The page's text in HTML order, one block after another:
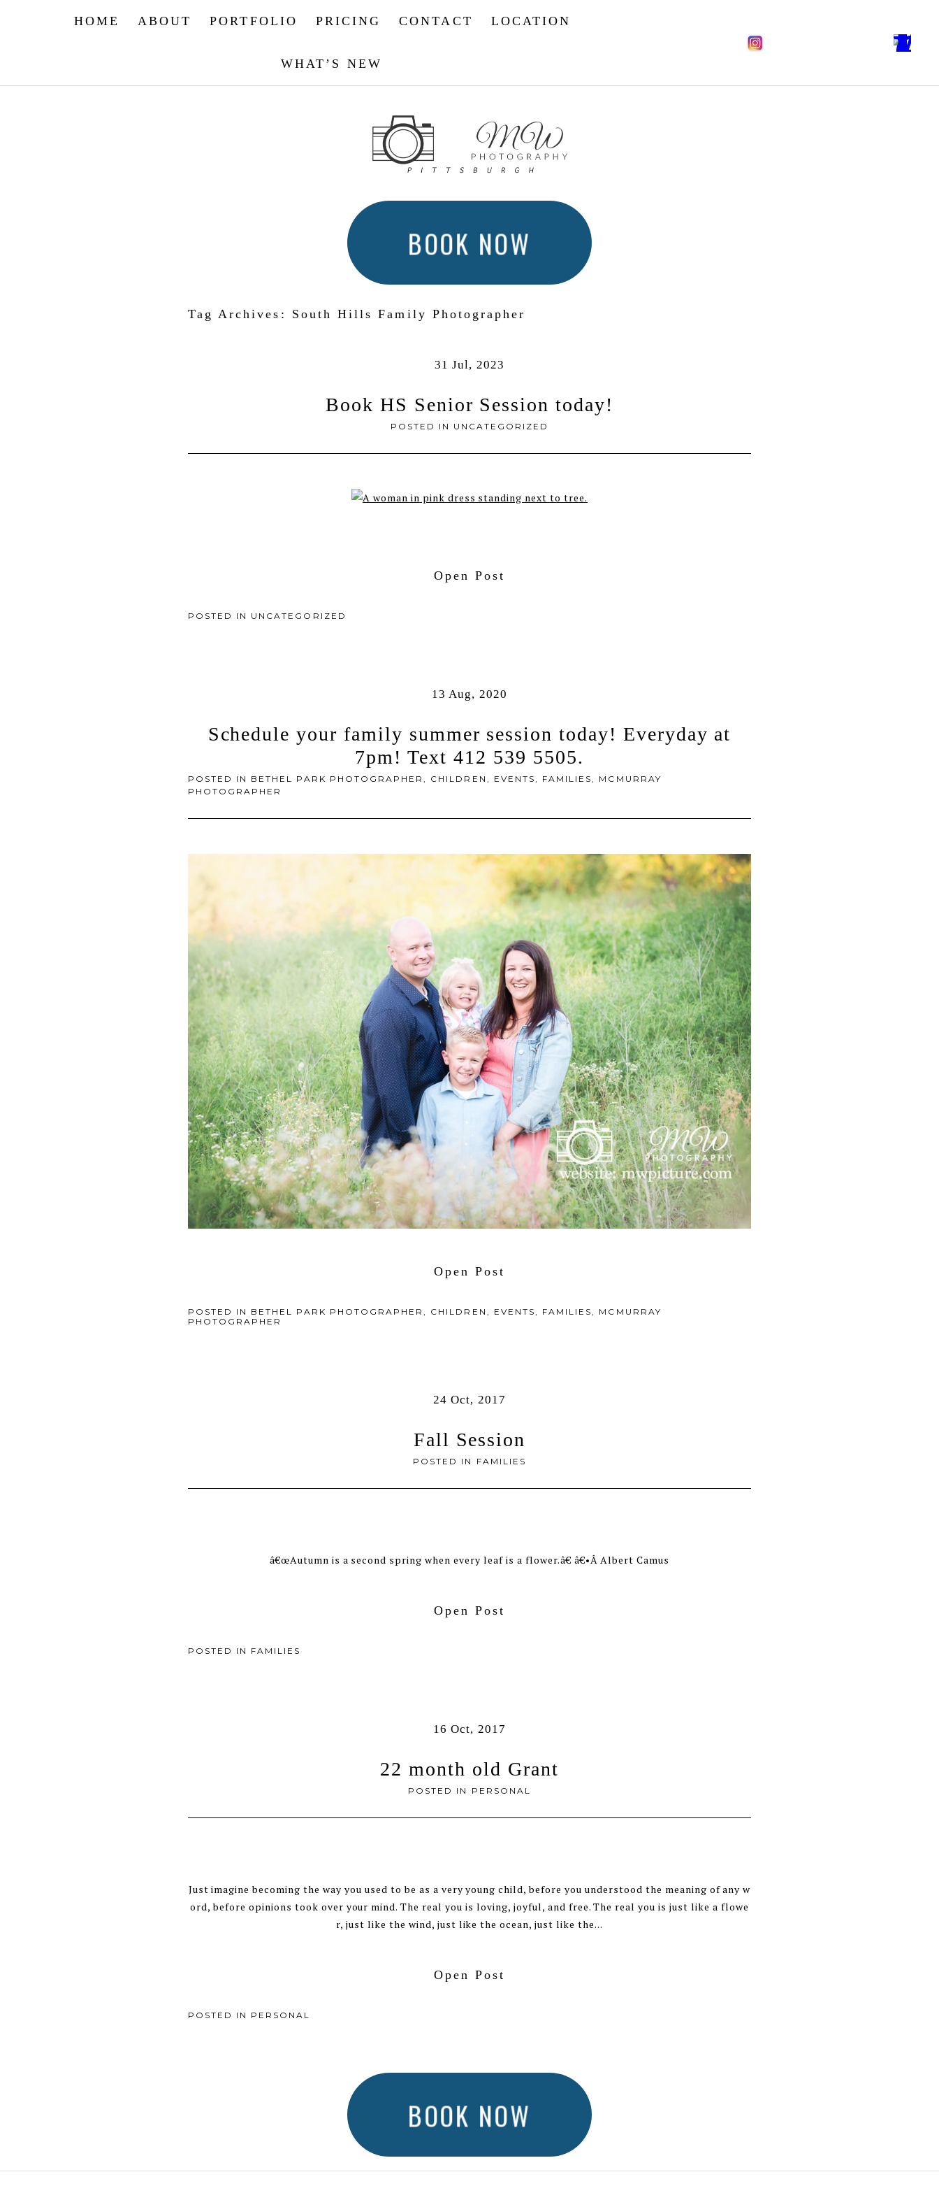
HOME ABOUT PORTFOLIO PRICING CONTACT LOCATION
WHAT’S NEW
BOOK NOW
Tag Archives: South Hills Family Photographer
31 Jul, 2023
Book HS Senior Session today!
POSTED IN UNCATEGORIZED
Open Post
POSTED IN UNCATEGORIZED
13 Aug, 2020
Schedule your family summer session today! Everyday at
7pm! Text 412 539 5505.
POSTED IN BETHEL PARK PHOTOGRAPHER CHILDREN EVENTS FAMILIES
MCMURRAY
PHOTOGRAPHER
Open Post
POSTED IN BETHEL PARK PHOTOGRAPHER, CHILDREN , EVENTS, FAMILIES, MCMURRAY
PHOTOGRAPHER
24 Oct, 2017
Fall Session
POSTED IN FAMILIES
â€œAutumn is a second spring when every leaf is a flower.â€ â€•Â Albert Camus
Open Post
POSTED IN FAMILIES
16 Oct, 2017
22 month old Grant
POSTED IN PERSONAL
Just imagine becoming the way you used to be as a very young child, before you understood the meaning of any w
ord, before opinions took over your mind. The real you is loving, joyful, and free. The real you is just like a flowe
r, just like the wind, just like the ocean, just like the...
Open Post
POSTED IN PERSONAL
BOOK NOW